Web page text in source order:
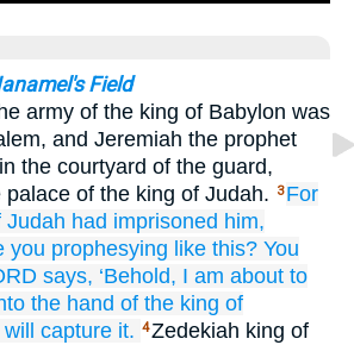
Field
army of the king of Babylon was
and Jeremiah the prophet
the courtyard of the guard,
of the king of Judah.
3 For
Judah had imprisoned him,
you prophesying like this? You
says, ‘Behold, I am about to
the hand of the king of
capture it. 4Zedekiah king of